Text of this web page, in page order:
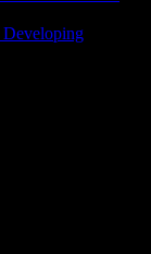
Developing